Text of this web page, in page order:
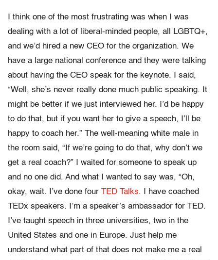
I think one of the most frustrating was when I was
dealing with a lot of liberal-minded people, all LGBTQ+,
and we’d hired a new CEO for the organization. We
have a large national conference and they were talking
about having the CEO speak for the keynote. I said,
“Well, she’s never really done much public speaking. It
might be better if we just interviewed her. I’d be happy
to do that, but if you want her to give a speech, I’ll be
happy to coach her.” The well-meaning white male in
the room said, “If we’re going to do that, why don’t we
get a real coach?” I waited for someone to speak up
and no one did. And what I wanted to say was, “Oh,
okay, wait. I’ve done four TED Talks. I have coached
TEDx speakers. I’m a speaker’s ambassador for TED.
I’ve taught speech in three universities, two in the
United States and one in Europe. Just help me
understand what part of that does not make me a real